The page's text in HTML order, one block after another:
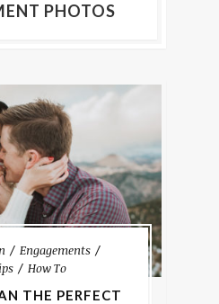
PHOTOS
Engagements
How To
THE PERFECT